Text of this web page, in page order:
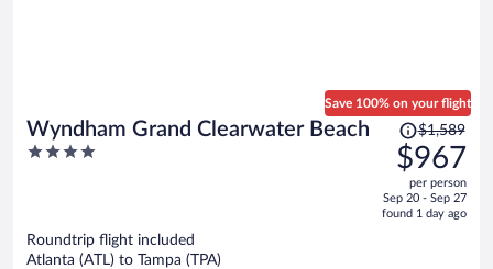
Wyndham Grand Clearwater Beach
4
Save 100% on your flight
Price
was
$1,589,
price
is
$1,589
$967
per person
Sep 20 - Sep 27
found 1 day ago
Roundtrip flight included
Atlanta (ATL) to Tampa (TPA)